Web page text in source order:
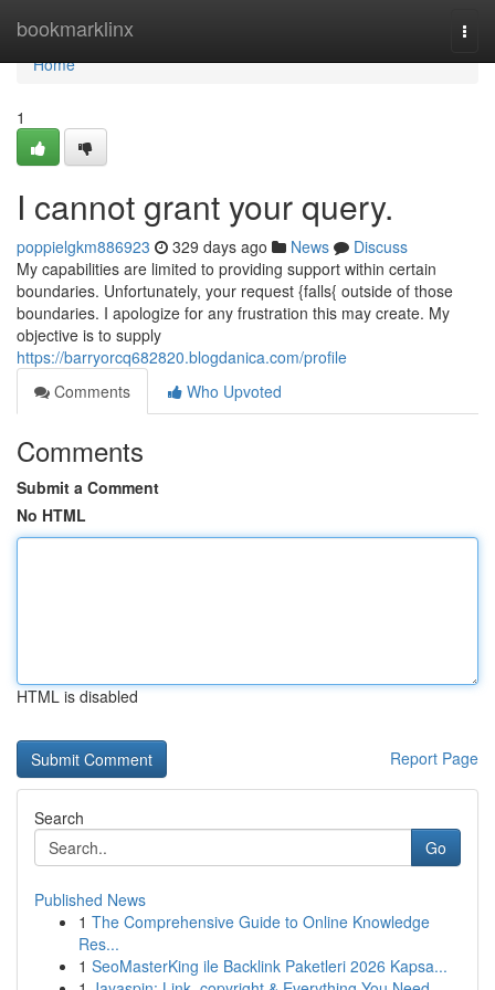
bookmarklinx
Home
Home
1
I cannot grant your query.
poppielgkm886923 329 days ago News
Discuss
My capabilities are limited to providing support within certain
boundaries. Unfortunately, your request {falls{ outside of those
boundaries. I apologize for any frustration this may create. My
objective is to supply
https://barryorcq682820.blogdanica.com/profile
Comments
Who Upvoted
Comments
Submit a Comment
No HTML
HTML is disabled
Report Page
Search
Go
Published News
1 The Comprehensive Guide to Online Knowledge
Res...
1 SeoMasterKing ile Backlink Paketleri 2026 Kapsa...